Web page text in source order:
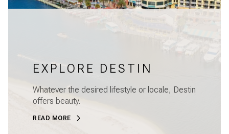
EXPLORE DESTIN
Whatever the desired lifestyle or locale, Destin
offers beauty.
READ MORE